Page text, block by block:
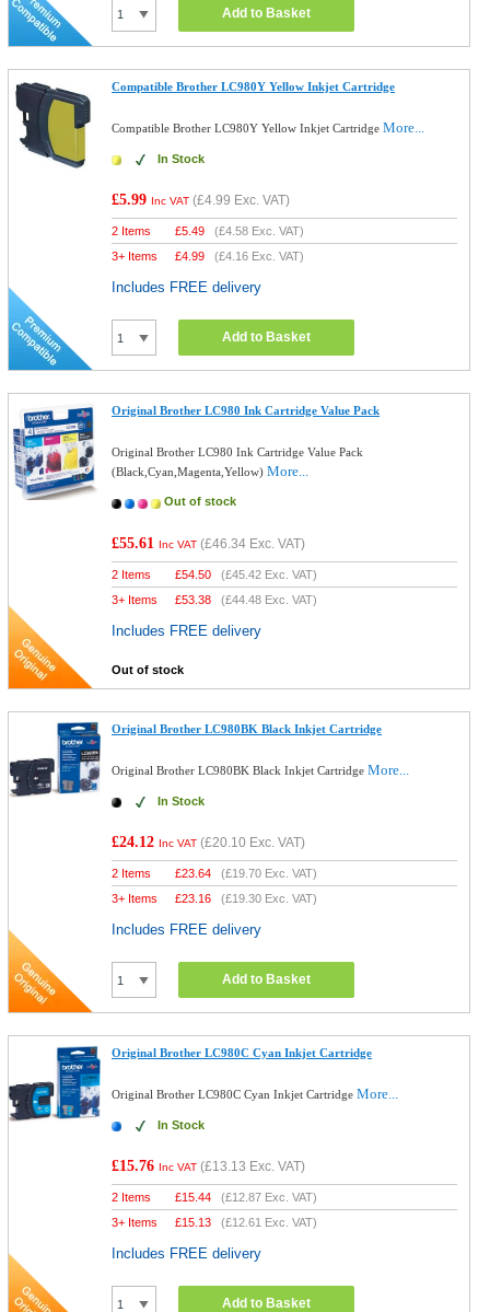
Add to Basket
Compatible Brother LC980Y Yellow Inkjet Cartridge
Compatible Brother LC980Y Yellow Inkjet CartridgeMore...
In Stock
£5.99 Inc VAT (£4.99 Exc. VAT)
2 Items £5.49 (£4.58 Exc. VAT)
3+ Items
£4.99 (£4.16 Exc. VAT)
Includes FREE delivery
Add to Basket
Original Brother LC980 Ink Cartridge Value Pack
Original Brother LC980 Ink Cartridge Value Pack
(Black,Cyan,Magenta,Yellow)More...
Out of stock
£55.61 Inc VAT (£46.34 Exc. VAT)
2 Items £54.50 (£45.42 Exc. VAT)
3+ Items
£53.38 (£44.48 Exc. VAT)
Includes FREE delivery
Out of stock
Original Brother LC980BK Black Inkjet Cartridge
Original Brother LC980BK Black Inkjet CartridgeMore...
In Stock
£24.12 Inc VAT (£20.10 Exc. VAT)
2 Items £23.64 (£19.70 Exc. VAT)
3+ Items
£23.16 (£19.30 Exc. VAT)
Includes FREE delivery
Add to Basket
Original Brother LC980C Cyan Inkjet Cartridge
Original Brother LC980C Cyan Inkjet CartridgeMore...
In Stock
£15.76 Inc VAT (£13.13 Exc. VAT)
2 Items £15.44 (£12.87 Exc. VAT)
3+ Items
£15.13 (£12.61 Exc. VAT)
Includes FREE delivery
Add to Basket